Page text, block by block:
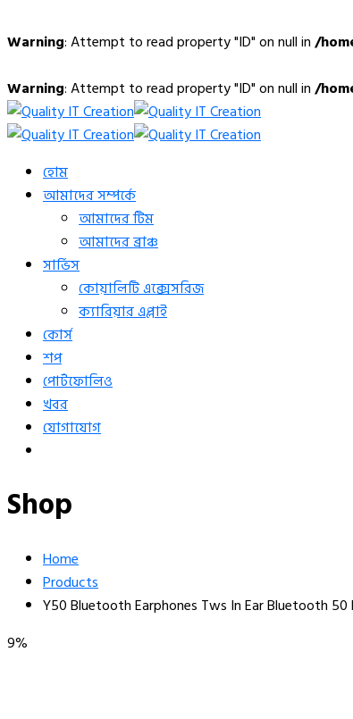
Warning: Attempt to read property "ID" on null in/
Warning: Attempt to read property "ID" on null in/
হোম
আমাদের সম্পর্কে
আমাদের টিম
আমাদের ব্রাঞ্চ
সার্ভিস
কোয়ালিটি এক্সেসরিজ
ক্যারিয়ার এপ্লাই
কোর্স
শপ
পোর্টফোলিও
খবর
যোগাযোগ
Shop
Home
Products
Y50 Bluetooth Earphones Tws In Ear Bluetooth
9%